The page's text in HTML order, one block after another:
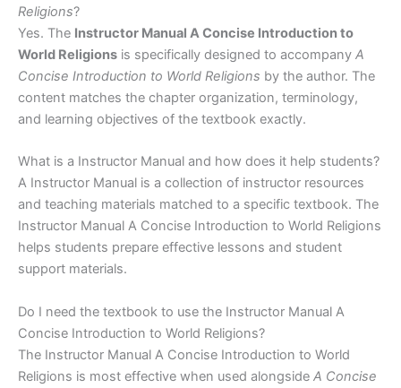
Religions?
Yes. The Instructor Manual A Concise Introduction to
World Religions is specifically designed to accompany A
Concise Introduction to World Religions by the author. The
content matches the chapter organization, terminology,
and learning objectives of the textbook exactly.
What is a Instructor Manual and how does it help students?
A Instructor Manual is a collection of instructor resources
and teaching materials matched to a specific textbook. The
Instructor Manual A Concise Introduction to World Religions
helps students prepare effective lessons and student
support materials.
Do I need the textbook to use the Instructor Manual A
Concise Introduction to World Religions?
The Instructor Manual A Concise Introduction to World
Religions is most effective when used alongside A Concise